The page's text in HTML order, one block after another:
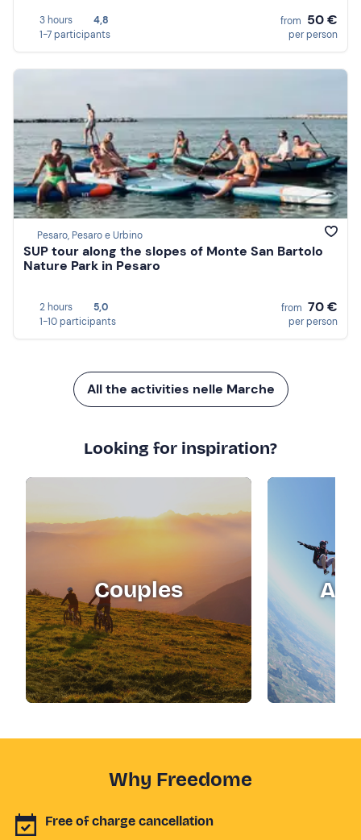
3 hours
4,8
1-7 participants
from 50 €
per person
Pesaro, Pesaro e Urbino
SUP tour along the slopes of Monte San Bartolo
Nature Park in Pesaro
2 hours
5,0
1-10 participants
from 70 €
per person
All the activities nelle Marche
Looking for inspiration?
Couples
Why Freedome
Free of charge cancellation